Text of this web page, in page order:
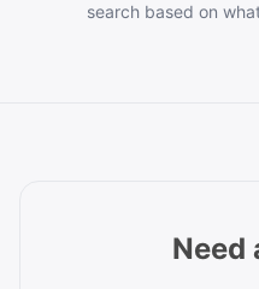
search based on
Need